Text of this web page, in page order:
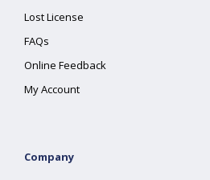
Lost License
FAQs
Online Feedback
My Account
Company